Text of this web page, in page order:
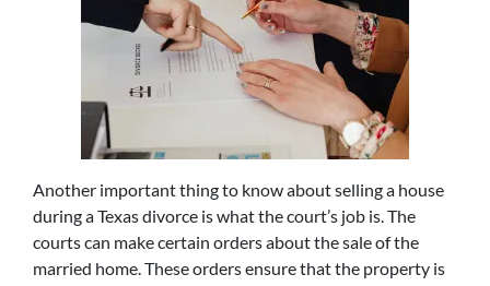
Another important thing to know about selling a house
during a Texas divorce is what the court’s job is. The
courts can make certain orders about the sale of the
married home. These orders ensure that the property is